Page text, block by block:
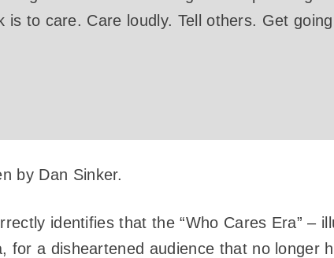
is to care. Care loudly. Tell others. Get
by Dan Sinker.
identifies that the “Who Cares Era” –
for a disheartened audience that no longer